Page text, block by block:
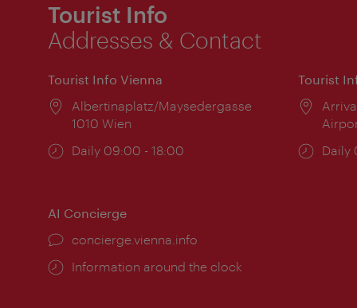
Tourist Info
Addresses & Contact
Tourist Info Vienna
Location:
Albertinaplatz/Maysedergasse
1010 Wien
Opening
Daily 09:00 - 18:00
Tourist
Daily
AI Concierge
concierge.vienna.info
Information around the clock